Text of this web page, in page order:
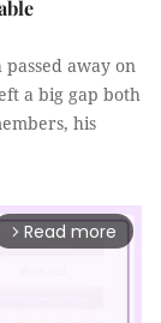
away on
a big gap both
his
arrow_forward_ios Read more